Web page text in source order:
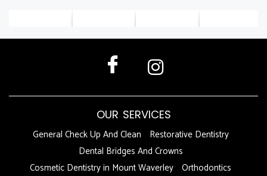
OUR SERVICES
General Check Up And Clean
Restorative Dentistry
Dental Bridges And Crowns
Cosmetic Dentistry in Mount Waverley Orthodontics